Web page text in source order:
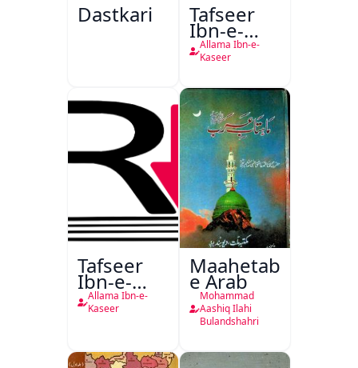
Dastkari Tafseer
Ibn-e-
Kaseer
Allama Ibn-e-
Kaseer
Tafseer
Ibn-e-
Kaseer
Urdu
Allama Ibn-e-
Kaseer
Maahetab-
e Arab
Mohammad
Aashiq Ilahi
Bulandshahri